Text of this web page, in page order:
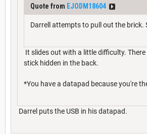
Quote from EJODM18604
Darrell attempts to pull out the brick.
It slides out with a little difficulty. There
stick hidden in the back.
*You have a datapad because you're
Darrel puts the USB in his datapad.